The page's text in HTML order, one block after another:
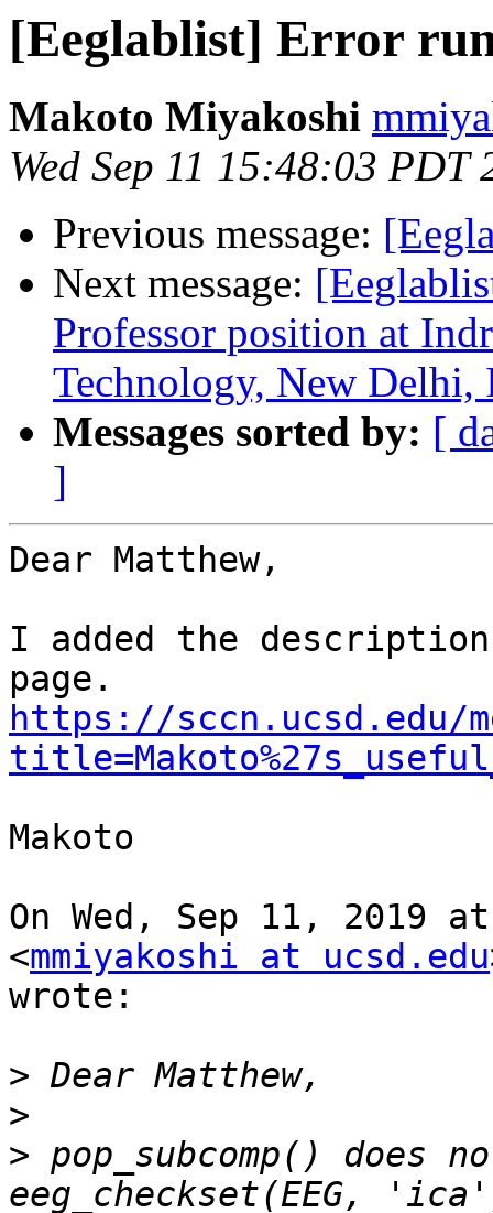
[Eeglablist] Error
Makoto Miyakoshi
Wed Sep 11 15:48:03 PDT
Previous message:
Next message:
Professor position at
Technology, New Delhi,
Messages sorted by: [
]
Dear Matthew,
I added the
https://sccn.ucsd.edu/
Makoto
On Wed, Sep 11, 2019
<mmiyakoshi at ucsd.edu
wrote:
>
>
> pop_subcomp() does